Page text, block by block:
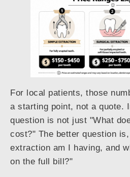
For local patients, those
a starting point, not a quote.
question is not just "What
cost?" The better question
extraction am I having, and
on the full bill?"